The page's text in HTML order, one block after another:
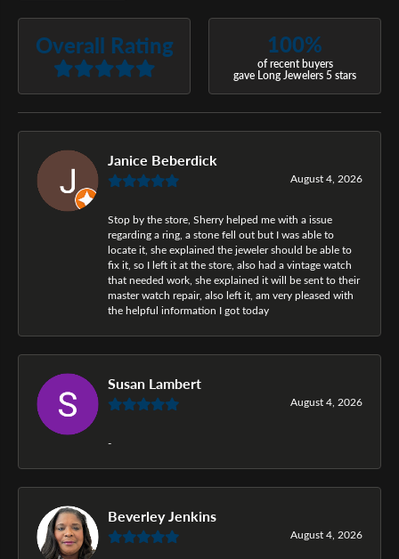
Overall Rating 100%
of recent buyers
gave Long Jewelers 5 stars
Janice Beberdick
August 4, 2026
Stop by the store, Sherry helped me with a issue
regarding a ring, a stone fell out but I was able to
locate it, she explained the jeweler should be able to
fix it, so I left it at the store, also had a vintage watch
that needed work, she explained it will be sent to their
master watch repair, also left it, am very pleased with
the helpful information I got today
Susan Lambert
August 4, 2026
-
Beverley Jenkins
August 4, 2026